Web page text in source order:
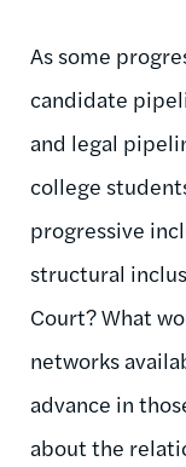
As some
candidate
and legal
college
progressive
structural
Court? What
networks
advance in
about the